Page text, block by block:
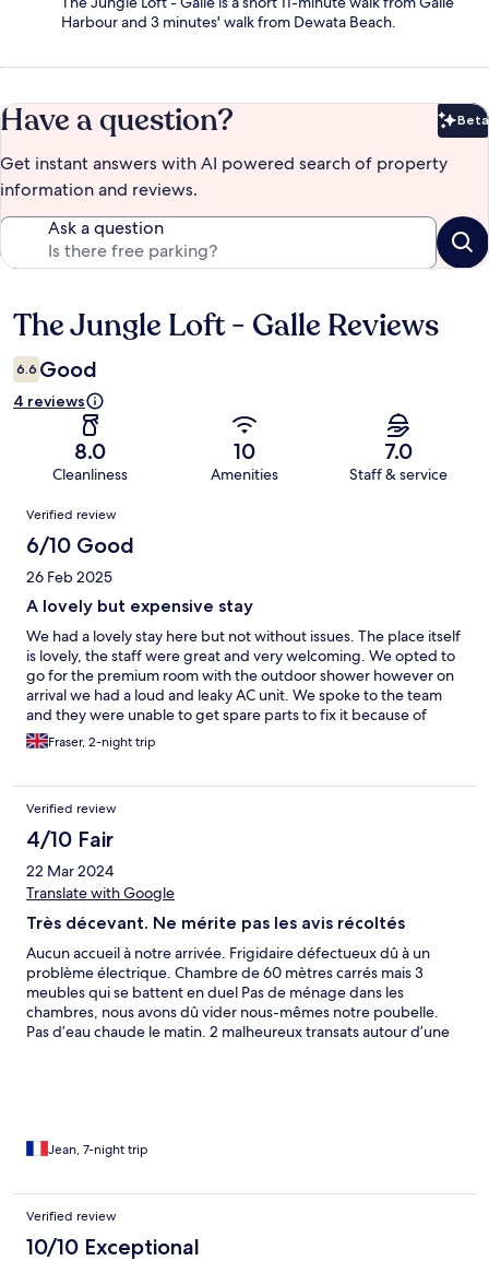
Harbour and 3 minutes' walk from Dewata Beach.
Have a question? Beta
Get instant answers with AI powered search of property
information and reviews.
Ask a question
Reviews
The Jungle Loft - Galle Reviews
6.6 Good
4 reviews
8.0
Cleanliness
10
Amenities
7.0
Staff & service
Reviews
Verified review
6/10 Good
26 Feb 2025
A lovely but expensive stay
We had a lovely stay here but not without issues. The place itself
is lovely, the staff were great and very welcoming. We opted to
go for the premium room with the outdoor shower however on
arrival we had a loud and leaky AC unit. We spoke to the team
and they were unable to get spare parts to fix it because of
independence day which was incredibly annoying as all night it
rattled and droned. It was incredibly hot and the owner
make the noise better but unfortunately this wasn't possible.
The following morning we were offered a smaller room as a
swap however this wasn't what we wanted to book so left us in a
very difficult position. In light of the issues I looked back at
previous reviews for this room and I was incredibly annoyed to
see that this issue was noted in November and clearly nothing
uploaded images were literally identical to what we
experienced, even the same error code on the digital display!
The breakfast was nice but not the best we had during our two
week stay in Sri Lanka and on speaking with locals they also said
it was quite possibly the cheapest breakfast that could be made
which was also a shame to hear. We had a great time at The
Fraser, 2-night trip
Verified review
4/10 Fair
22 Mar 2024
Translate with Google
Très décevant. Ne mérite pas les avis récoltés
Aucun accueil à notre arrivée. Frigidaire défectueux dû à un
problème électrique. Chambre de 60 mètres carrés mais 3
meubles qui se battent en duel Pas de ménage dans les
chambres, nous avons dû vider nous-mêmes notre poubelle.
Pas d’eau chaude le matin. 2 malheureux transats autour d’une
Jean, 7-night trip
Verified review
10/10 Exceptional